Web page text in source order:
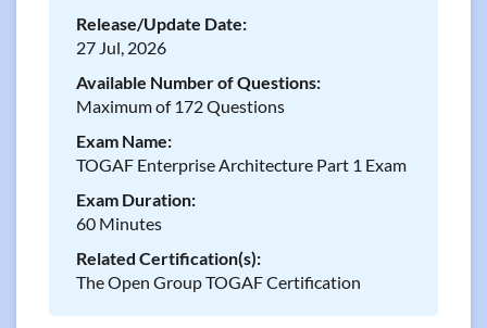
Release/Update Date:
27 Jul, 2026
Available Number of Questions:
Maximum of 172 Questions
Exam Name:
TOGAF Enterprise Architecture Part 1 Exam
Exam Duration:
60 Minutes
Related Certification(s):
The Open Group TOGAF Certification